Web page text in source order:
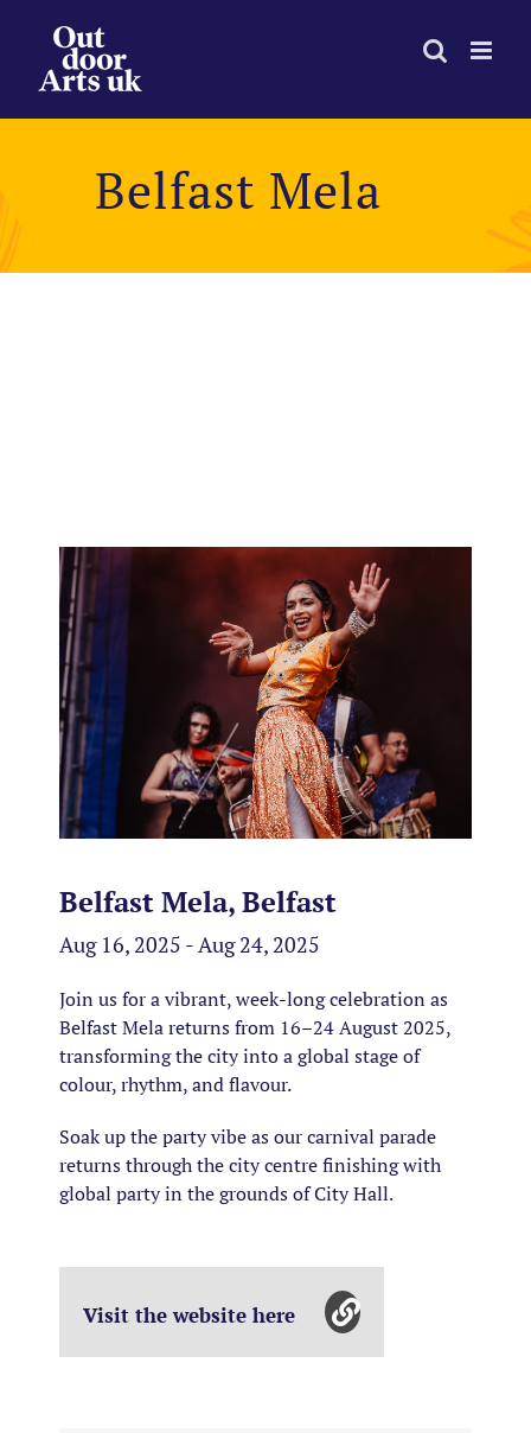
content
Belfast Mela
Belfast Mela, Belfast
Aug 16, 2025 - Aug 24, 2025
Join us for a vibrant, week-long celebration as
Belfast Mela returns from 16–24 August 2025,
transforming the city into a global stage of
colour, rhythm, and flavour.
Soak up the party vibe as our carnival parade
returns through the city centre finishing with
global party in the grounds of City Hall.
Visit the website here